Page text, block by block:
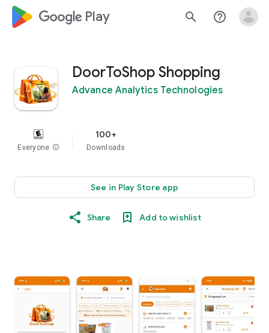
google_logo Play search help_outline
DoorToShop Shopping
Advance Analytics Technologies
Everyone info
100+
Downloads
See in Play Store app
Share Add to wishlist